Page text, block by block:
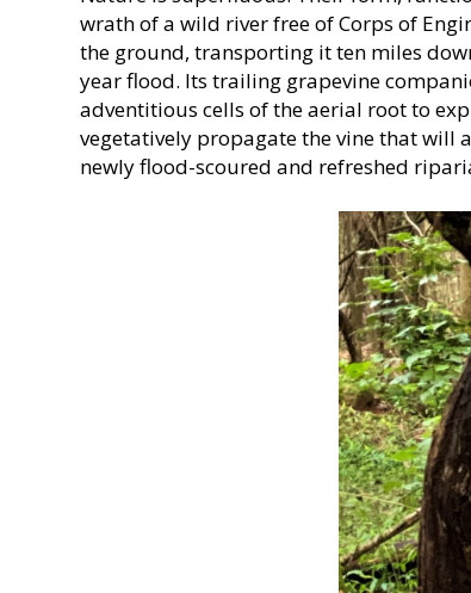
wrath of a wild river free of Corps of
the ground, transporting it ten miles
year flood. Its trailing grapevine
adventitious cells of the aerial root to
vegetatively propagate the vine that will
newly flood-scoured and refreshed